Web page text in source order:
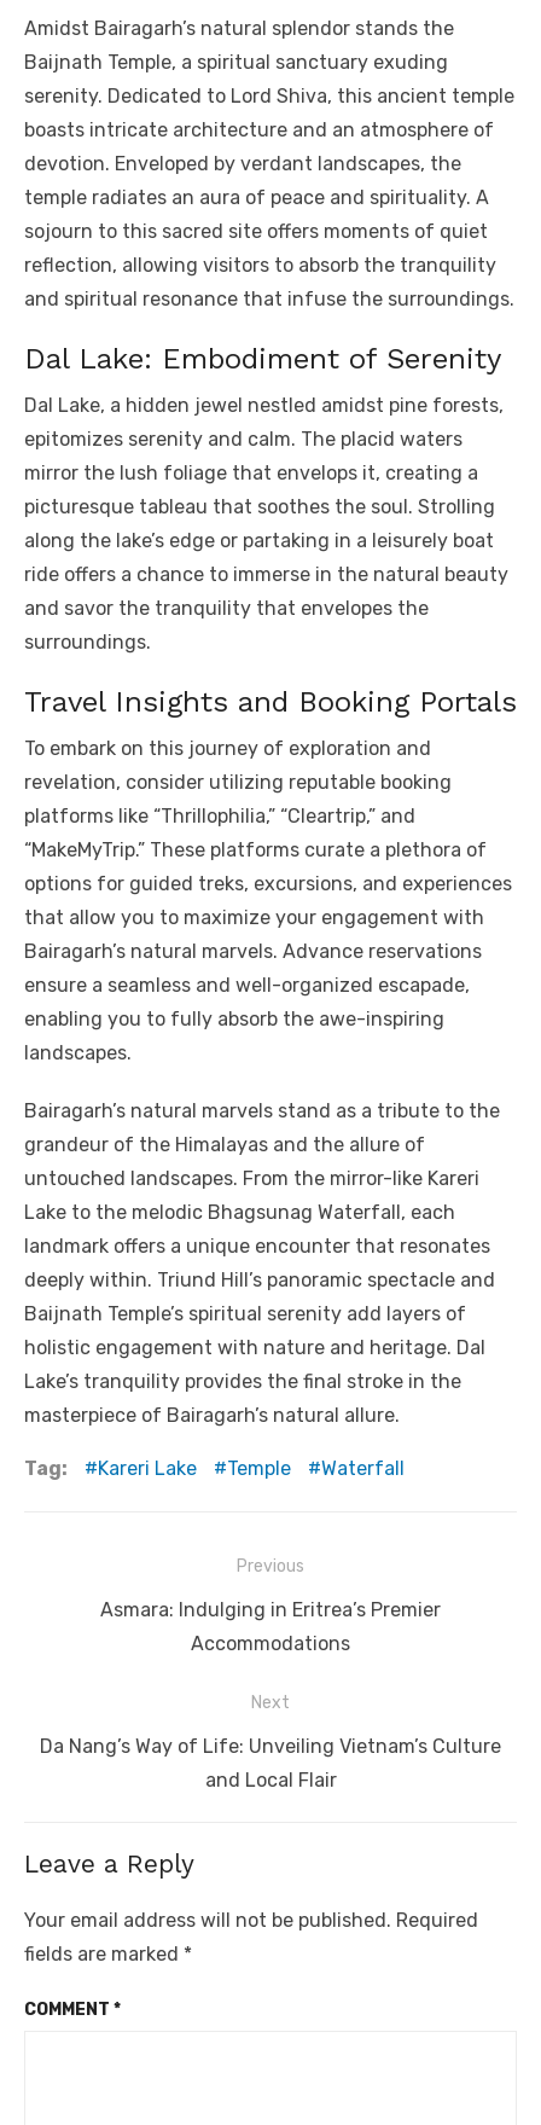
Amidst Bairagarh’s natural splendor stands the
Baijnath Temple, a spiritual sanctuary exuding
serenity. Dedicated to Lord Shiva, this ancient temple
boasts intricate architecture and an atmosphere of
devotion. Enveloped by verdant landscapes, the
temple radiates an aura of peace and spirituality. A
sojourn to this sacred site offers moments of quiet
reflection, allowing visitors to absorb the tranquility
and spiritual resonance that infuse the surroundings.
Dal Lake: Embodiment of Serenity
Dal Lake, a hidden jewel nestled amidst pine forests,
epitomizes serenity and calm. The placid waters
mirror the lush foliage that envelops it, creating a
picturesque tableau that soothes the soul. Strolling
along the lake’s edge or partaking in a leisurely boat
ride offers a chance to immerse in the natural beauty
and savor the tranquility that envelopes the
surroundings.
Travel Insights and Booking Portals
To embark on this journey of exploration and
revelation, consider utilizing reputable booking
platforms like “Thrillophilia,” “Cleartrip,” and
“MakeMyTrip.” These platforms curate a plethora of
options for guided treks, excursions, and experiences
that allow you to maximize your engagement with
Bairagarh’s natural marvels. Advance reservations
ensure a seamless and well-organized escapade,
enabling you to fully absorb the awe-inspiring
landscapes.
Bairagarh’s natural marvels stand as a tribute to the
grandeur of the Himalayas and the allure of
untouched landscapes. From the mirror-like Kareri
Lake to the melodic Bhagsunag Waterfall, each
landmark offers a unique encounter that resonates
deeply within. Triund Hill’s panoramic spectacle and
Baijnath Temple’s spiritual serenity add layers of
holistic engagement with nature and heritage. Dal
Lake’s tranquility provides the final stroke in the
masterpiece of Bairagarh’s natural allure.
Tag: Kareri Lake Temple Waterfall
navigation
Previous
PreviousAsmara: Indulging in Eritrea’s Premier
Accommodations
Next
Next
Da Nang’s Way of Life: Unveiling Vietnam’s Culture
and Local Flair
Leave a Reply
Your email address will not be published. Required
fields are marked *
COMMENT *